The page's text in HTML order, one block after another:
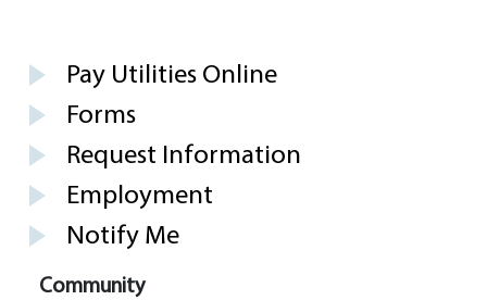
Pay Utilities Online
Forms
Request Information
Employment
Notify Me
Community